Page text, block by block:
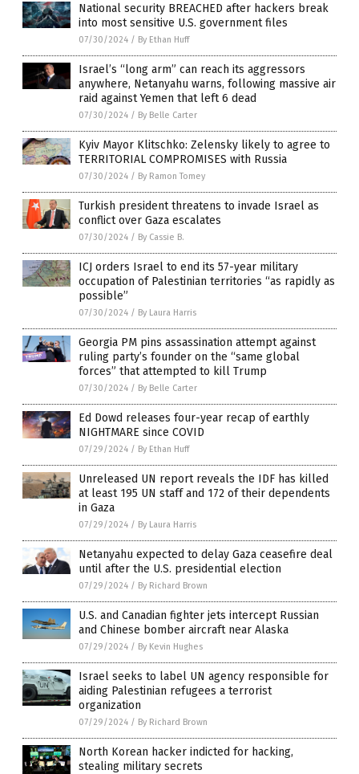
National security BREACHED after hackers break
into most sensitive U.S. government files
07/30/2024 / By Ethan Huff
Israel’s “long arm” can reach its aggressors
anywhere, Netanyahu warns, following massive air
raid against Yemen that left 6 dead
07/30/2024 / By Belle Carter
Kyiv Mayor Klitschko: Zelensky likely to agree to
TERRITORIAL COMPROMISES with Russia
07/30/2024 / By Ramon Tomey
Turkish president threatens to invade Israel as
conflict over Gaza escalates
07/30/2024 / By Cassie B.
ICJ orders Israel to end its 57-year military
occupation of Palestinian territories “as rapidly as
possible”
07/30/2024 / By Laura Harris
Georgia PM pins assassination attempt against
ruling party’s founder on the “same global
forces” that attempted to kill Trump
07/30/2024 / By Belle Carter
Ed Dowd releases four-year recap of earthly
NIGHTMARE since COVID
07/29/2024 / By Ethan Huff
Unreleased UN report reveals the IDF has killed
at least 195 UN staff and 172 of their dependents
in Gaza
07/29/2024 / By Laura Harris
Netanyahu expected to delay Gaza ceasefire deal
until after the U.S. presidential election
07/29/2024 / By Richard Brown
U.S. and Canadian fighter jets intercept Russian
and Chinese bomber aircraft near Alaska
07/29/2024 / By Kevin Hughes
Israel seeks to label UN agency responsible for
aiding Palestinian refugees a terrorist
organization
07/29/2024 / By Richard Brown
North Korean hacker indicted for hacking,
stealing military secrets